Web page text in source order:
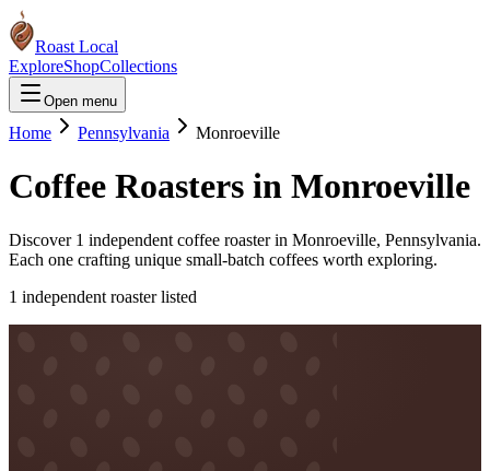
Roast Local
ExploreShopCollections
Open menu
Home Pennsylvania Monroeville
Coffee Roasters in Monroeville
Discover 1 independent coffee roasterin Monroeville, Pennsylvania.
Each one crafting unique small-batch coffees worth exploring.
1 independent roasterlisted